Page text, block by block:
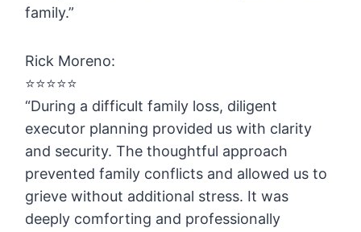
family.”
Rick Moreno:
⭐️⭐️⭐️⭐️⭐️
“During a difficult family loss, diligent
executor planning provided us with clarity
and security. The thoughtful approach
prevented family conflicts and allowed us to
grieve without additional stress. It was
deeply comforting and professionally